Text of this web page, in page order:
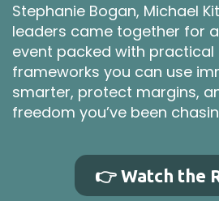
Stephanie Bogan, Michael
leaders came together for
event packed with practical
frameworks you can use
smarter, protect margins,
freedom you’ve been
👉 Watch the